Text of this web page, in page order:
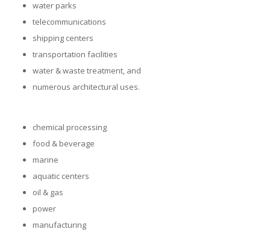
water parks
telecommunications
shipping centers
transportation facilities
water & waste treatment, and
numerous architectural uses.
chemical processing
food & beverage
marine
aquatic centers
oil & gas
power
manufacturing